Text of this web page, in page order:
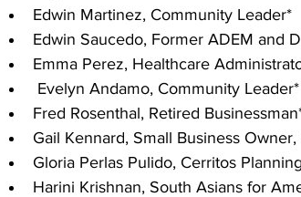
Edwin Martinez, Community Leader*
Edwin Saucedo, Former ADEM and
Emma Perez, Healthcare
Evelyn Andamo, Community Leader*
Fred Rosenthal, Retired
Gail Kennard, Small Business
Gloria Perlas Pulido, Cerritos
Harini Krishnan, South Asians for